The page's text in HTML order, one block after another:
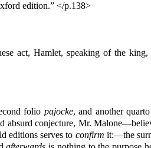
edition.” </p.138>
act, Hamlet, speaking of the king,
folio pajocke, and another quarto
absurd conjecture, Mr.
editions serves to confirm it:—the